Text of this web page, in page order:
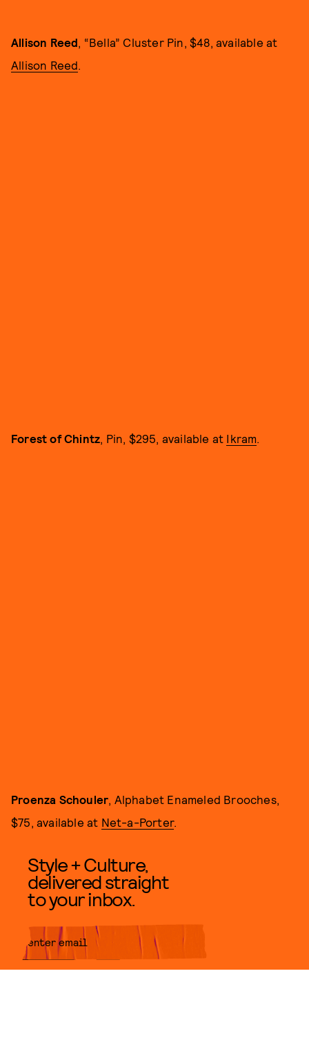
Allison Reed , “Bella” Cluster Pin, $48, available at
Allison Reed
Forest of Chintz, Pin, $295, available at Ikram.
Proenza Schouler, Alphabet Enameled Brooches,
$75, available at Net-a-Porter.
Style + Culture,
delivered straight
to your inbox.